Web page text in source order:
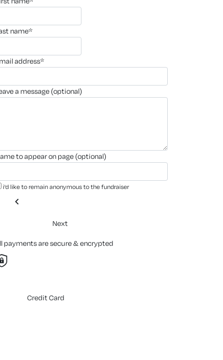
name*
email address*
a message (optional)
name to appear on page (optional)
i'd like to remain anonymous to the fundraiser
chevron_left
Next
payments are secure & encrypted
Credit Card